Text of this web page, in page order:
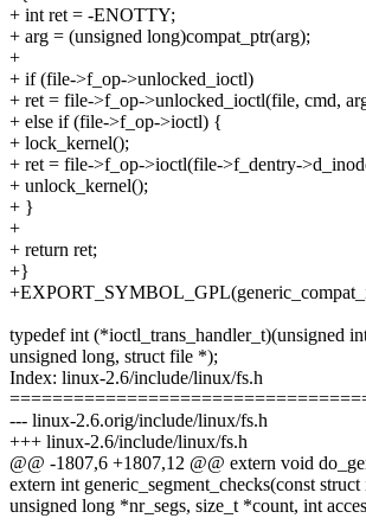
+ int ret = -ENOTTY;
+ arg = (unsigned long)compat_ptr(arg);
+
+ if (file->f_op->unlocked_ioctl)
+ ret = file->f_op->unlocked_ioctl(file, cmd,
+ else if (file->f_op->ioctl) {
+ lock_kernel();
+ ret = file->f_op->ioctl(file->f_dentry-
+ unlock_kernel();
+ }
+
+ return ret;
+}
typedef int (*ioctl_trans_handler_t)(unsigned
unsigned long, struct file *);
Index: linux-2.6/include/linux/fs.h
--- linux-2.6.orig/include/linux/fs.h
+++ linux-2.6/include/linux/fs.h
@@ -1807,6 +1807,12 @@ extern void
extern int generic_segment_checks(const
unsigned long *nr_segs, size_t *count, int